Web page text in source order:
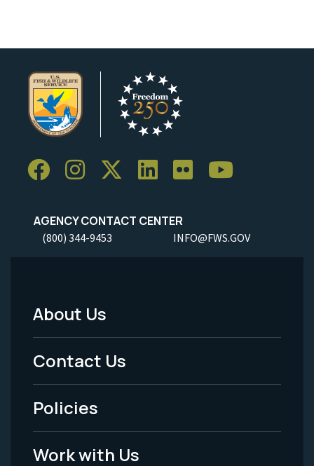
AGENCY CONTACT CENTER
(800) 344-9453 INFO@FWS.GOV
Footer
Menu
-
Legal
About Us
Contact Us
Policies
Work with Us